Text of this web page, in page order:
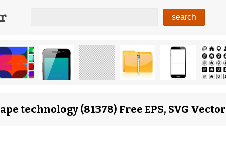
technology (81378) Free EPS, SVG Vector